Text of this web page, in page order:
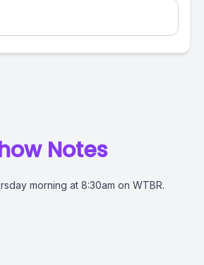
Notes
morning at 8:30am on WTBR.